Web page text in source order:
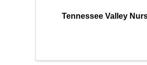
Tennessee Valley